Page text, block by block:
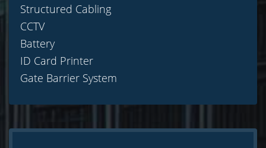
Structured Cabling
CCTV
Battery
ID Card Printer
Gate Barrier System